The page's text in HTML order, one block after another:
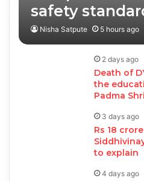
safety
Nisha Satpute 5 hours ago
2 days ago
Death of
the
Padma
3 days ago
Rs 18
to explain
4 days ago